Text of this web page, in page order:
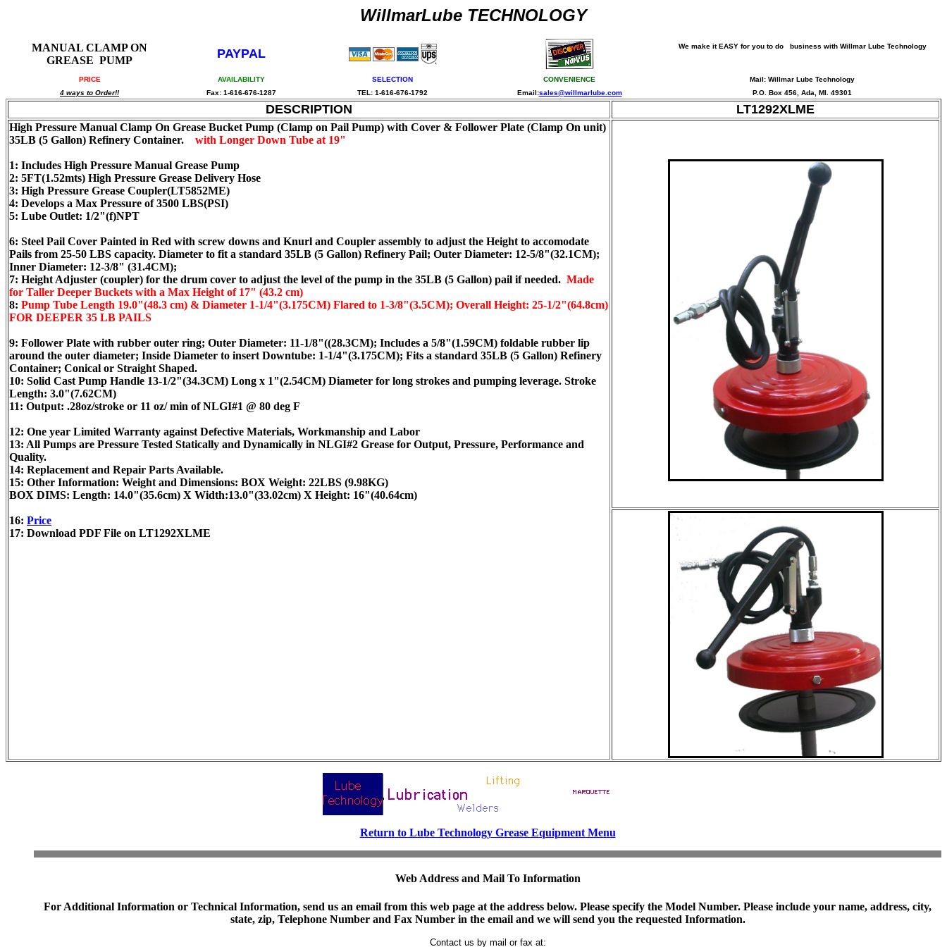
WillmarLube TECHNOLOGY
MANUAL CLAMP ON
GREASE PUMP
PAYPAL
We make it EASY for you to do business with Willmar Lube Technology
PRICE AVAILABILITY SELECTION CONVENIENCE
Mail: Willmar Lube Technology
4 ways to Order!!
Fax: 1-616-676-1287 TEL: 1-616-676-1792 Email:sales@willmarlube.com P.O. Box 456, Ada, MI. 49301
DESCRIPTION LT1292XLME
High Pressure Manual Clamp On Grease Bucket Pump (Clamp on Pail Pump) with Cover & Follower Plate (Clamp On unit)
35LB (5 Gallon) Refinery Container.
with Longer Down Tube at 19"
1: Includes High Pressure Manual Grease Pump
2: 5FT(1.52mts) High Pressure Grease Delivery Hose
3: High Pressure Grease Coupler(LT5852ME)
4: Develops a Max Pressure of 3500 LBS(PSI)
5: Lube Outlet: 1/2"(f)NPT
6: Steel Pail Cover Painted in Red with screw downs and Knurl and Coupler assembly to adjust the Height to accomodate
Pails from 25-50 LBS capacity. Diameter to fit a standard 35LB (5 Gallon) Refinery Pail; Outer Diameter: 12-5/8"(32.1CM);
Inner Diameter: 12-3/8" (31.4CM);
7: Height Adjuster (coupler) for the drum cover to adjust the level of the pump in the 35LB (5 Gallon) pail if needed. Made
for Taller Deeper Buckets with a Max Height of 17" (43.2 cm)
8: Pump Tube Length 19.0"(48.3 cm) & Diameter 1-1/4"(3.175CM) Flared to 1-3/8"(3.5CM); Overall Height: 25-1/2"(64.8cm)
FOR DEEPER 35 LB PAILS
9: Follower Plate with rubber outer ring; Outer Diameter: 11-1/8"((28.3CM); Includes a 5/8"(1.59CM) foldable rubber lip
around the outer diameter; Inside Diameter to insert Downtube: 1-1/4"(3.175CM); Fits a standard 35LB (5 Gallon) Refinery
Container; Conical or Straight Shaped.
10: Solid Cast Pump Handle 13-1/2"(34.3CM) Long x 1"(2.54CM) Diameter for long strokes and pumping leverage. Stroke
Length: 3.0"(7.62CM)
11: Output: .28oz/stroke or 11 oz/ min of NLGI#1 @ 80 deg F
12: One year Limited Warranty against Defective Materials, Workmanship and Labor
13: All Pumps are Pressure Tested Statically and Dynamically in NLGI#2 Grease for Output, Pressure, Performance and
Quality.
14: Replacement and Repair Parts Available.
15: Other Information: Weight and Dimensions: BOX Weight: 22LBS (9.98KG)
BOX DIMS: Length: 14.0"(35.6cm) X Width:13.0"(33.02cm) X Height: 16"(40.64cm)
16: Price
17: Download PDF File on LT1292XLME
Return to Lube Technology Grease Equipment Menu
Web Address and Mail To Information
For Additional Information or Technical Information, send us an email from this web page at the address below. Please specify the Model Number. Please include your name, address, city,
state, zip, Telephone Number and Fax Number in the email and we will send you the requested Information.
Contact us by mail or fax at: